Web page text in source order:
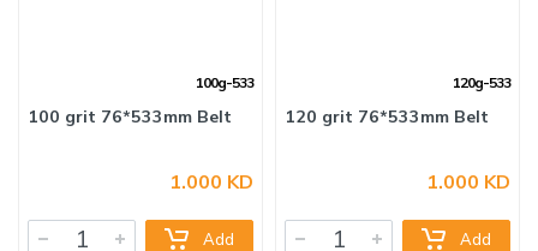
100g-533
1.000 KD
Add
120g-533
1.000 KD
Add